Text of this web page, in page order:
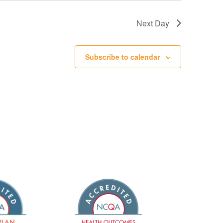
Next Day
Subscribe to calendar